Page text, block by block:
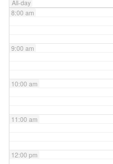
All-day
8:00 am
9:00 am
10:00 am
11:00 am
12:00 pm